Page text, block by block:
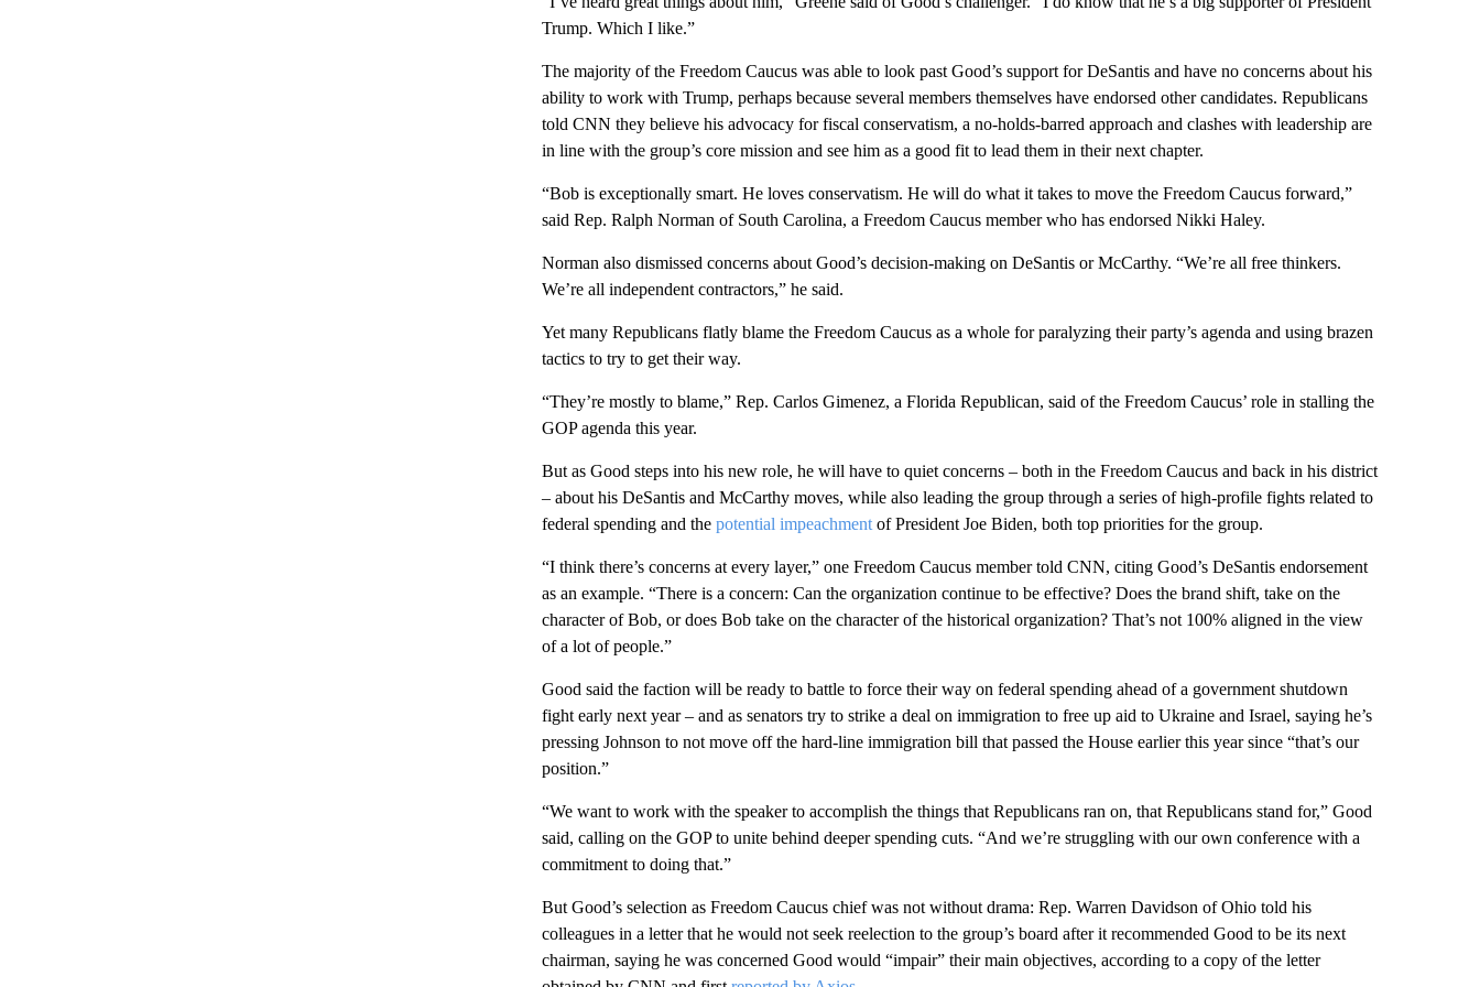
Trump. Which I like.”
The majority of the Freedom Caucus was able to look past Good’s support for DeSantis and have no concerns about his
ability to work with Trump, perhaps because several members themselves have endorsed other candidates. Republicans
told CNN they believe his advocacy for fiscal conservatism, a no-holds-barred approach and clashes with leadership are
in line with the group’s core mission and see him as a good fit to lead them in their next chapter.
“Bob is exceptionally smart. He loves conservatism. He will do what it takes to move the Freedom Caucus forward,”
said Rep. Ralph Norman of South Carolina, a Freedom Caucus member who has endorsed Nikki Haley.
Norman also dismissed concerns about Good’s decision-making on DeSantis or McCarthy. “We’re all free thinkers.
We’re all independent contractors,” he said.
Yet many Republicans flatly blame the Freedom Caucus as a whole for paralyzing their party’s agenda and using brazen
tactics to try to get their way.
“They’re mostly to blame,” Rep. Carlos Gimenez, a Florida Republican, said of the Freedom Caucus’ role in stalling the
GOP agenda this year.
But as Good steps into his new role, he will have to quiet concerns – both in the Freedom Caucus and back in his district
– about his DeSantis and McCarthy moves, while also leading the group through a series of high-profile fights related to
federal spending and the potential impeachmentof President Joe Biden, both top priorities for the group.
“I think there’s concerns at every layer,” one Freedom Caucus member told CNN, citing Good’s DeSantis endorsement
as an example. “There is a concern: Can the organization continue to be effective? Does the brand shift, take on the
character of Bob, or does Bob take on the character of the historical organization? That’s not 100% aligned in the view
of a lot of people.”
Good said the faction will be ready to battle to force their way on federal spending ahead of a government shutdown
fight early next year – and as senators try to strike a deal on immigration to free up aid to Ukraine and Israel, saying he’s
pressing Johnson to not move off the hard-line immigration bill that passed the House earlier this year since “that’s our
position.”
“We want to work with the speaker to accomplish the things that Republicans ran on, that Republicans stand for,” Good
said, calling on the GOP to unite behind deeper spending cuts. “And we’re struggling with our own conference with a
commitment to doing that.”
But Good’s selection as Freedom Caucus chief was not without drama: Rep. Warren Davidson of Ohio told his
colleagues in a letter that he would not seek reelection to the group’s board after it recommended Good to be its next
chairman, saying he was concerned Good would “impair” their main objectives, according to a copy of the letter